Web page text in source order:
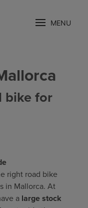
MENU
bike for
right road bike
in Mallorca. At
a large stock